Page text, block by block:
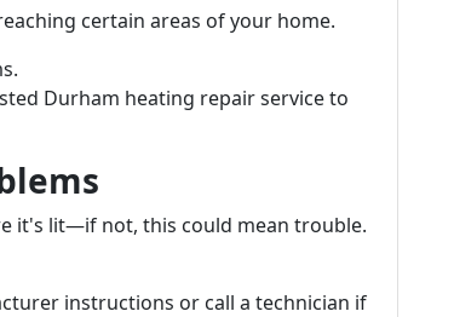
certain areas of your home.
Durham heating repair service to
it's lit—if not, this could mean trouble.
instructions or call a technician if